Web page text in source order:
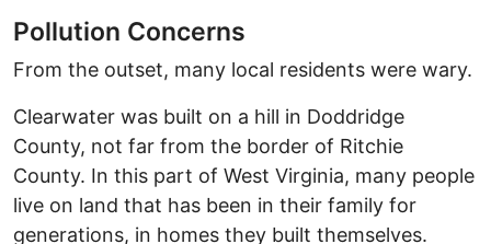
Pollution Concerns
From the outset, many local residents were wary.
Clearwater was built on a hill in Doddridge
County, not far from the border of Ritchie
County. In this part of West Virginia, many people
live on land that has been in their family for
generations, in homes they built themselves.